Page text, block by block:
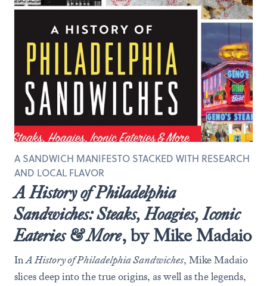
A History of Philadelphia
Sandwiches: Steaks, Hoagies, Iconic
Eateries & More, by Mike Madaio
A SANDWICH MANIFESTO STACKED WITH RESEARCH
AND LOCAL FLAVOR
InA History of Philadelphia Sandwiches, Mike Madaio
slices deep into the true origins, as well as the legends,